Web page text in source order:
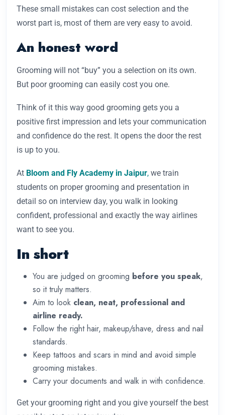
These small mistakes can cost selection and the
worst part is, most of them are very easy to avoid.
An honest word
Grooming will not “buy” you a selection on its own.
But poor grooming can easily cost you one.
Think of it this way good grooming gets you a
positive first impression and lets your communication
and confidence do the rest. It opens the door the rest
is up to you.
At Bloom and Fly Academy in Jaipur, we train
students on proper grooming and presentation in
detail so on interview day, you walk in looking
confident, professional and exactly the way airlines
want to see you.
In short
You are judged on grooming before you speak,
so it truly matters.
Aim to look clean, neat, professional and
airline ready.
Follow the right hair, makeup/shave, dress and nail
standards.
Keep tattoos and scars in mind and avoid simple
grooming mistakes.
Carry your documents and walk in with confidence.
Get your grooming right and you give yourself the best